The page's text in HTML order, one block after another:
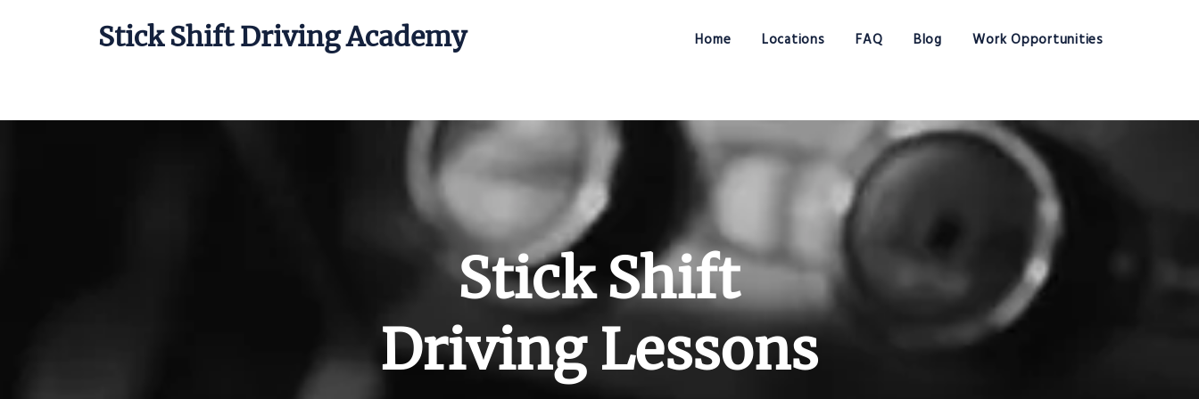
Stick Shift Driving Academy Home Locations FAQ Blog Work Opportunities
Stick Shift
Driving Lessons